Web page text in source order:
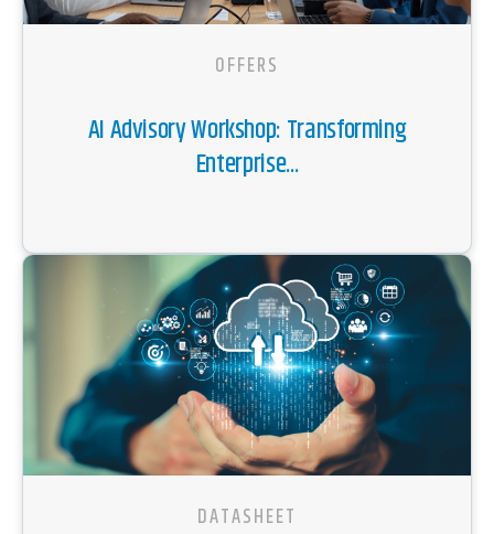
OFFERS
AI Advisory Workshop: Transforming
Enterprise...
DATASHEET